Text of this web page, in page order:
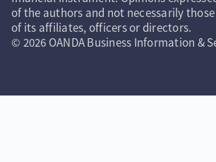
of the authors and not necessarily those
of its affiliates, officers or directors.
© 2026 OANDA Business Information &